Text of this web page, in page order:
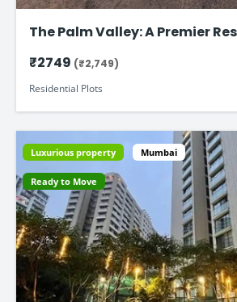
The Palm Valley: A Premier
₹2749 (₹2,749)
Residential Plots
Luxurious property Mumbai
Ready to Move